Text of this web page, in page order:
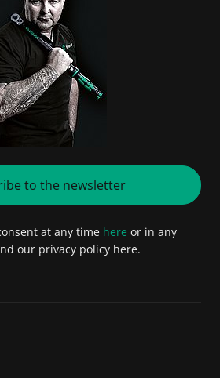
to the newsletter
at any time here or in any
our privacy policy here.